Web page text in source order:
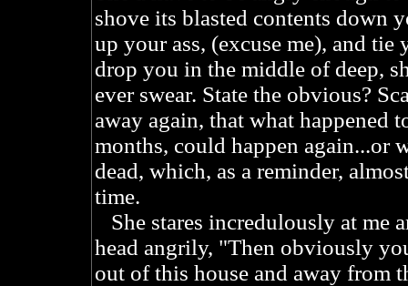
shove its blasted contents down
up your ass, (excuse me), and tie
drop you in the middle of deep,
ever swear. State the obvious?
away again, that what happened
months, could happen again...or
dead, which, as a reminder,
time.
She stares incredulously at me
head angrily, "Then obviously
out of this house and away from